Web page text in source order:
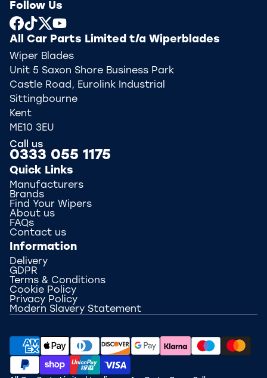
Follow Us
All Car Parts Limited t/a Wiperblades
Wiper Blades
Unit 5 Saxon Shore Business Park
Castle Road, Eurolink Industrial
Sittingbourne
Kent
ME10 3EU
Call us
0333 055 1175
Quick Links
Manufacturers
Brands
Find Your Wipers
About us
FAQs
Contact us
Information
Delivery
GDPR
Terms & Conditions
Cookie Policy
Privacy Policy
Modern Slavery Statement